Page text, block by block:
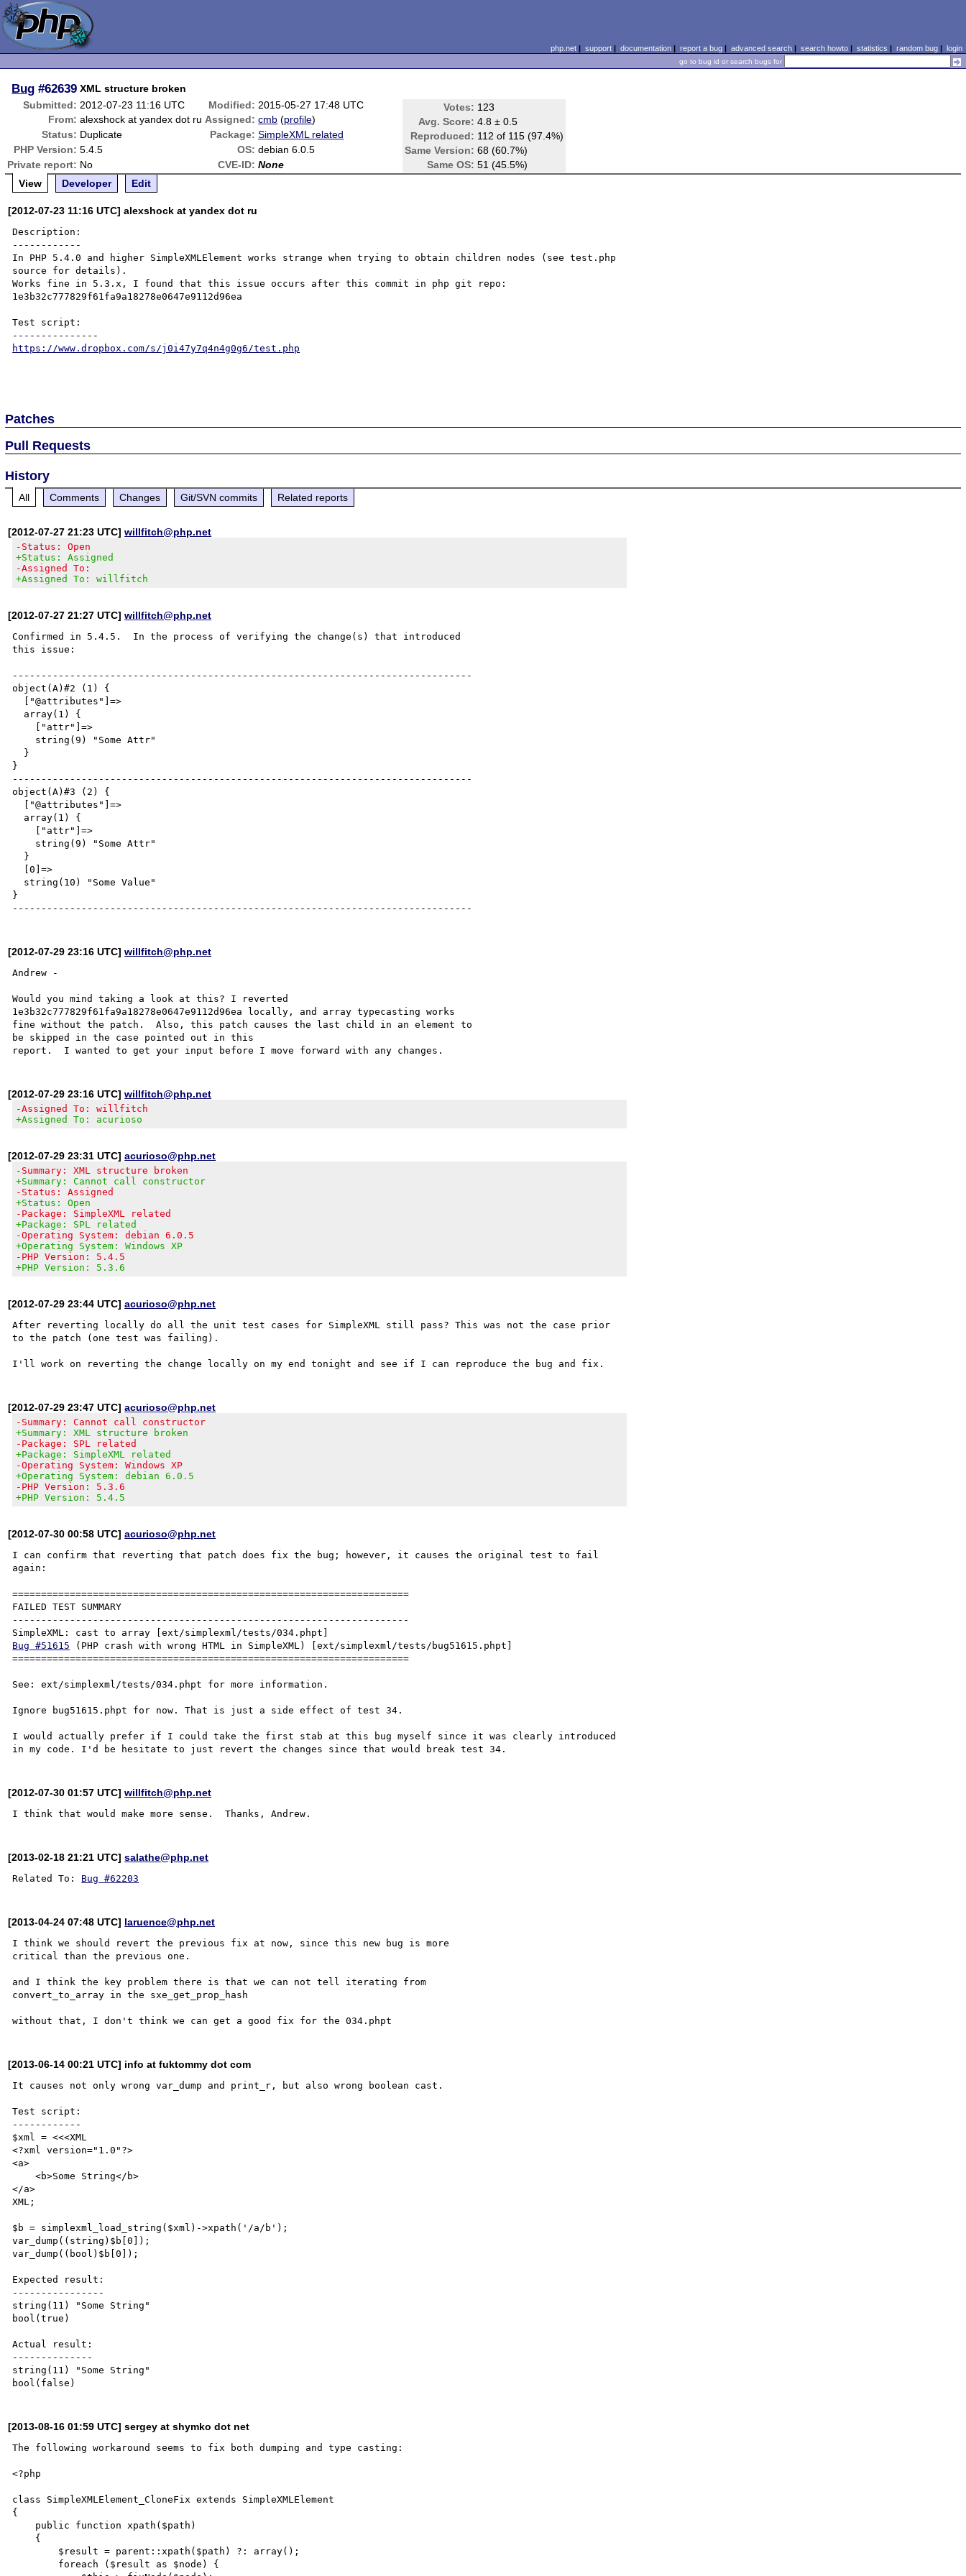
php.net| support| documentation| report a bug| advanced search| search howto| statistics | random bug| login
go to bug id or search bugs for
Bug #62639 XML structure broken
Submitted: 2012-07-23 11:16 UTC Modified: 2015-05-27 17:48 UTC Votes: 123
Avg. Score: 4.8 ± 0.5
Reproduced: 112 of 115 (97.4%)
Same Version: 68 (60.7%)
Same OS: 51 (45.5%)
From: alexshock at yandex dot ru Assigned: cmb (profile)
Status: Duplicate Package: SimpleXML related
PHP Version: 5.4.5 OS: debian 6.0.5
Private report: No CVE-ID: None
View
Developer Edit
[2012-07-23 11:16 UTC] alexshock at yandex dot ru
Description:
------------
In PHP 5.4.0 and higher SimpleXMLElement works strange when trying to obtain children nodes (see test.php
source for details).
Works fine in 5.3.x, I found that this issue occurs after this commit in php git repo:
1e3b32c777829f61fa9a18278e0647e9112d96ea
Test script:
https://www.dropbox.com/s/j0i47y7q4n4g0g6/test.php
Patches
Pull Requests
History
All Comments Changes Git/SVN commits Related reports
[2012-07-27 21:23 UTC]willfitch@php.net
-Status: Open
+Status: Assigned
-Assigned To:
+Assigned To: willfitch
[2012-07-27 21:27 UTC]willfitch@php.net
Confirmed in 5.4.5.  In the process of verifying the change(s) that introduced
this issue:
--------------------------------------------------------------------------------
object(A)#2 (1) {
}
--------------------------------------------------------------------------------
object(A)#3 (2) {
}
[2012-07-29 23:16 UTC]willfitch@php.net
Andrew -
Would you mind taking a look at this? I reverted
1e3b32c777829f61fa9a18278e0647e9112d96ea locally, and array typecasting works
fine without the patch.  Also, this patch causes the last child in an element to
be skipped in the case pointed out in this
[2012-07-29 23:16 UTC]willfitch@php.net
-Assigned To: willfitch
+Assigned To: acurioso
[2012-07-29 23:31 UTC]acurioso@php.net
-Summary: XML structure broken
+Summary: Cannot call constructor
-Status: Assigned
+Status: Open
-Package: SimpleXML related
+Package: SPL related
-Operating System: debian 6.0.5
+Operating System: Windows XP
-PHP Version: 5.4.5
+PHP Version: 5.3.6
[2012-07-29 23:44 UTC]acurioso@php.net
After reverting locally do all the unit test cases for SimpleXML still pass? This was not the case prior
to the patch (one test was failing).
[2012-07-29 23:47 UTC]acurioso@php.net
-Summary: Cannot call constructor
+Summary: XML structure broken
-Package: SPL related
+Package: SimpleXML related
-Operating System: Windows XP
+Operating System: debian 6.0.5
-PHP Version: 5.3.6
+PHP Version: 5.4.5
[2012-07-30 00:58 UTC]acurioso@php.net
I can confirm that reverting that patch does fix the bug; however, it causes the original test to fail
again:
=====================================================================
FAILED TEST SUMMARY
---------------------------------------------------------------------
Bug #51615 (PHP crash with wrong HTML in SimpleXML) [ext/simplexml/tests/bug51615.phpt]
=====================================================================
See: ext/simplexml/tests/034.phpt for more information.
Ignore bug51615.phpt for now. That is just a side effect of test 34.
I would actually prefer if I could take the first stab at this bug myself since it was clearly introduced
[2012-07-30 01:57 UTC]willfitch@php.net
[2013-02-18 21:21 UTC]salathe@php.net
Related To: Bug #62203
[2013-04-24 07:48 UTC] laruence@php.net
I think we should revert the previous fix at now, since this new bug is more
critical than the previous one.
and I think the key problem there is that we can not tell iterating from
convert_to_array in the sxe_get_prop_hash
[2013-06-14 00:21 UTC] info at fuktommy dot com
It causes not only wrong var_dump and print_r, but also wrong boolean cast.
Test script:
------------
$xml = <<<XML
<?xml version="1.0"?>
<a>
    <b>Some String</b>
</a>
XML;
$b = simplexml_load_string($xml)->xpath('/a/b');
var_dump((string)$b[0]);
var_dump((bool)$b[0]);
Expected result:
----------------
string(11) "Some String"
bool(true)
Actual result:
--------------
string(11) "Some String"
[2013-08-16 01:59 UTC] sergey at shymko dot net
The following workaround seems to fix both dumping and type casting:
<?php
class SimpleXMLElement_CloneFix extends SimpleXMLElement
{